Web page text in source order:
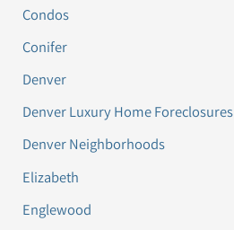
Condos
Conifer
Denver
Denver Luxury Home Foreclosures
Denver Neighborhoods
Elizabeth
Englewood